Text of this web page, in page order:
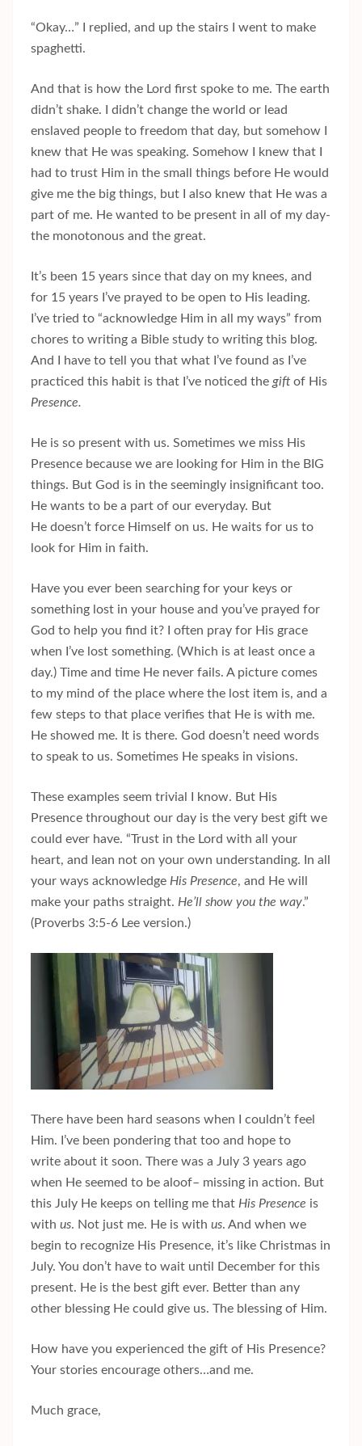
“Okay…” I replied, and up the stairs I went to make
spaghetti.
And that is how the Lord first spoke to me. The earth
didn’t shake. I didn’t change the world or lead
enslaved people to freedom that day, but somehow I
knew that He was speaking. Somehow I knew that I
had to trust Him in the small things before He would
give me the big things, but I also knew that He was a
part of me. He wanted to be present in all of my day-
the monotonous and the great.
It’s been 15 years since that day on my knees, and
for 15 years I’ve prayed to be open to His leading.
I’ve tried to “acknowledge Him in all my ways” from
chores to writing a Bible study to writing this blog.
And I have to tell you that what I’ve found as I’ve
practiced this habit is that I’ve noticed the gift of His
Presence.
He is so present with us. Sometimes we miss His
Presence because we are looking for Him in the BIG
things. But God is in the seemingly insignificant too.
He wants to be a part of our everyday. But
He doesn’t force Himself on us. He waits for us to
look for Him in faith.
Have you ever been searching for your keys or
something lost in your house and you’ve prayed for
God to help you find it? I often pray for His grace
when I’ve lost something. (Which is at least once a
day.) Time and time He never fails. A picture comes
to my mind of the place where the lost item is, and a
few steps to that place verifies that He is with me.
He showed me. It is there. God doesn’t need words
to speak to us. Sometimes He speaks in visions.
These examples seem trivial I know. But His
Presence throughout our day is the very best gift we
could ever have. “Trust in the Lord with all your
heart, and lean not on your own understanding. In all
your ways acknowledge His Presence, and He will
make your paths straight. He’ll show you the way.”
(Proverbs 3:5-6 Lee version.)
There have been hard seasons when I couldn’t feel
Him. I’ve been pondering that too and hope to
write about it soon. There was a July 3 years ago
when He seemed to be aloof– missing in action. But
this July He keeps on telling me that His Presence is
with us. Not just me. He is with us. And when we
begin to recognize His Presence, it’s like Christmas in
July. You don’t have to wait until December for this
present. He is the best gift ever. Better than any
other blessing He could give us. The blessing of Him.
How have you experienced the gift of His Presence?
Your stories encourage others…and me.
Much grace,